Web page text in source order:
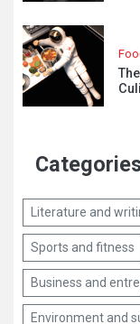
Literature and
Sports and fitness
Business and
Environment and